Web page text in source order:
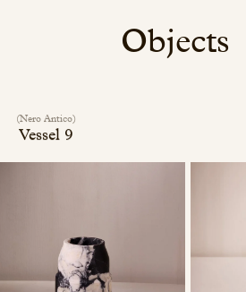
Objects
(Nero Antico)
Vessel 9